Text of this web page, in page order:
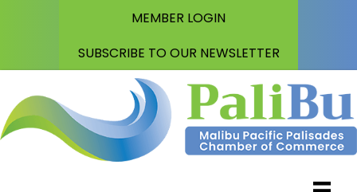
MEMBER LOGIN
SUBSCRIBE TO OUR NEWSLETTER